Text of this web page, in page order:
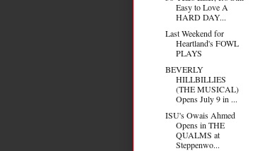
Easy to Love A
HARD DAY...
Last Weekend for
Heartland's FOWL
PLAYS
BEVERLY
HILLBILLIES
(THE MUSICAL)
Opens July 9 in ...
ISU's Owais Ahmed
Opens in THE
QUALMS at
Steppenwo...